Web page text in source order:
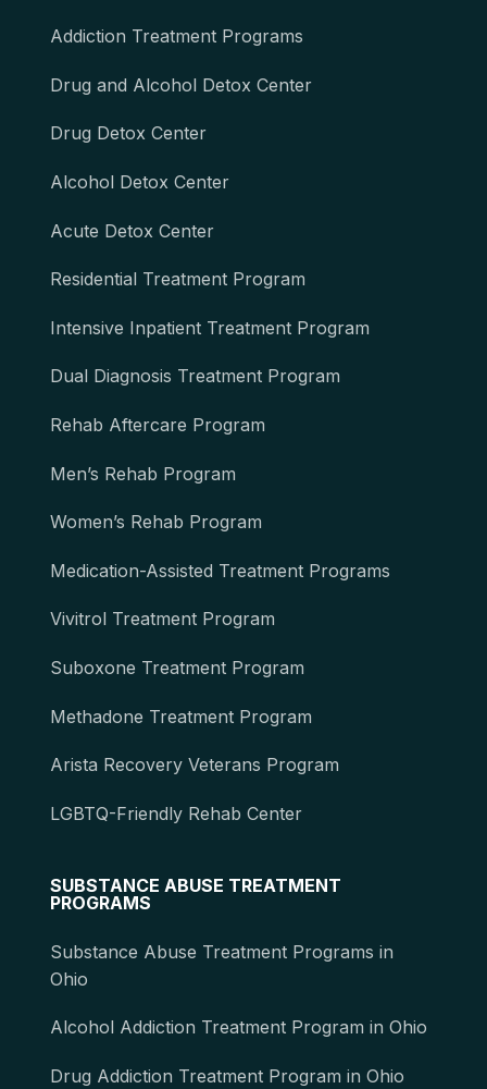
Addiction Treatment Programs
Drug and Alcohol Detox Center
Drug Detox Center
Alcohol Detox Center
Acute Detox Center
Residential Treatment Program
Intensive Inpatient Treatment Program
Dual Diagnosis Treatment Program
Rehab Aftercare Program
Men’s Rehab Program
Women’s Rehab Program
Medication-Assisted Treatment Programs
Vivitrol Treatment Program
Suboxone Treatment Program
Methadone Treatment Program
Arista Recovery Veterans Program
LGBTQ-Friendly Rehab Center
SUBSTANCE ABUSE TREATMENT
PROGRAMS
Substance Abuse Treatment Programs in
Ohio
Alcohol Addiction Treatment Program in Ohio
Drug Addiction Treatment Program in Ohio